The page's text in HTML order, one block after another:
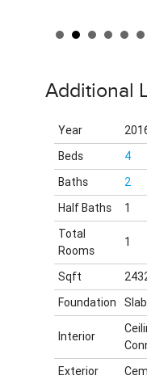
Additional
Year
Beds
4
Baths
2
Half Baths
1
Total
Rooms
1
Sqft
Foundation
Slab
Interior
Exterior